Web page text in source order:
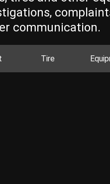
communication.
Tire